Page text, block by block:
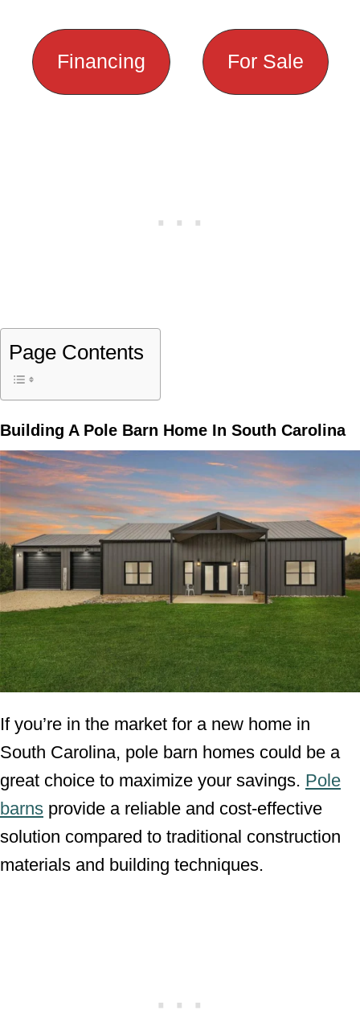
Financing For Sale
Page Contents
Building A Pole Barn Home In South Carolina
If you’re in the market for a new home in
South Carolina, pole barn homes could be a
great choice to maximize your savings. Pole
barns provide a reliable and cost-effective
solution compared to traditional construction
materials and building techniques.